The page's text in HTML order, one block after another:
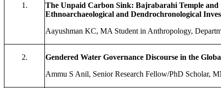
1.
The Unpaid Carbon Sink: Bajrabarahi Temple
Ethnoarchaeological and Dendrochronological
Aayushman KC, MA Student in Anthropology,
2.
Gendered Water Governance Discourse in the
Ammu S Anil, Senior Research Fellow/PhD Scholar,